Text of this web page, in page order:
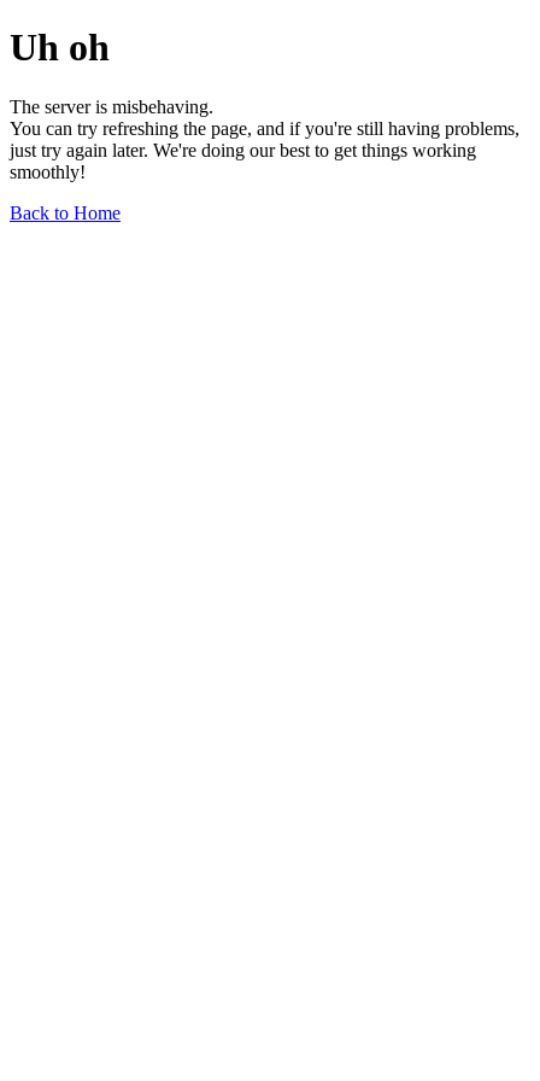
Uh oh
The server is misbehaving.
You can try refreshing the page, and if you're still having problems,
just try again later. We're doing our best to get things working
smoothly!
Back to Home